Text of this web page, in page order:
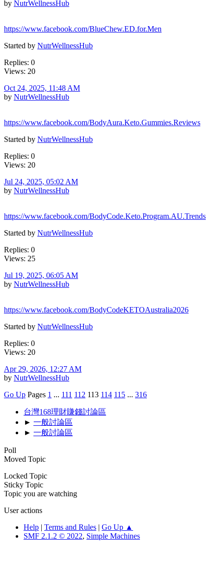
by NutrWellnessHub
https://www.facebook.com/BlueChew.ED.for.Men
Started by NutrWellnessHub
Replies: 0
Views: 20
Oct 24, 2025, 11:48 AM
by NutrWellnessHub
https://www.facebook.com/BodyAura.Keto.Gummies.Reviews
Started by NutrWellnessHub
Replies: 0
Views: 20
Jul 24, 2025, 05:02 AM
by NutrWellnessHub
https://www.facebook.com/BodyCode.Keto.Program.AU.Trends
Started by NutrWellnessHub
Replies: 0
Views: 25
Jul 19, 2025, 06:05 AM
by NutrWellnessHub
https://www.facebook.com/BodyCodeKETOAustralia2026
Started by NutrWellnessHub
Replies: 0
Views: 20
Apr 29, 2026, 12:27 AM
by NutrWellnessHub
Go Up Pages 1 ... 111 112 113 114 115 ... 316
台灣168理財賺錢討論區
► 一般討論區
► 一般討論區
Poll
Moved Topic
Locked Topic
Sticky Topic
Topic you are watching
User actions
Help | Terms and Rules | Go Up ▲
SMF 2.1.2 © 2022, Simple Machines